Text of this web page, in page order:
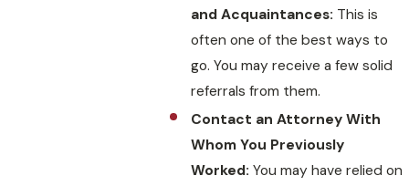
and Acquaintances: This is
often one of the best ways to
go. You may receive a few solid
referrals from them.
Contact an Attorney With
Whom You Previously
Worked: You may have relied on